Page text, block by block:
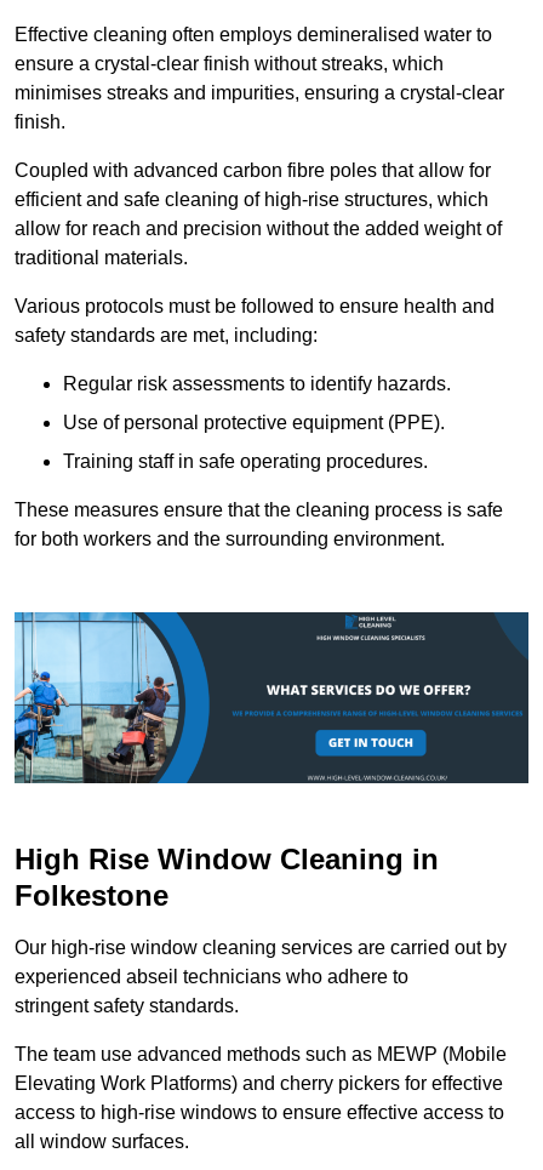
Effective cleaning often employs demineralised water to
ensure a crystal-clear finish without streaks, which
minimises streaks and impurities, ensuring a crystal-clear
finish.
Coupled with advanced carbon fibre poles that allow for
efficient and safe cleaning of high-rise structures, which
allow for reach and precision without the added weight of
traditional materials.
Various protocols must be followed to ensure health and
safety standards are met, including:
Regular risk assessments to identify hazards.
Use of personal protective equipment (PPE).
Training staff in safe operating procedures.
These measures ensure that the cleaning process is safe
for both workers and the surrounding environment.
High Rise Window Cleaning in
Folkestone
Our high-rise window cleaning services are carried out by
experienced abseil technicians who adhere to
stringent safety standards.
The team use advanced methods such as MEWP (Mobile
Elevating Work Platforms) and cherry pickers for effective
access to high-rise windows to ensure effective access to
all window surfaces.